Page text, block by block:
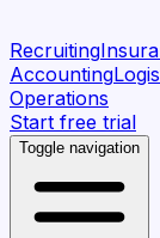
Recruiting
Accounting
Operations
Start free trial
Toggle navigation